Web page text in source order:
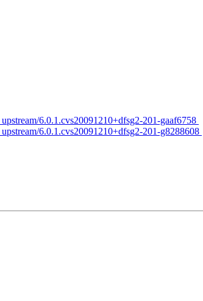
6.0.1.cvs20091210+dfsg2-201-gaaf6758
6.0.1.cvs20091210+dfsg2-201-g8288608